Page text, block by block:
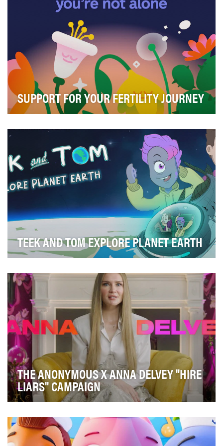
SUPPORT FOR YOUR FERTILITY JOURNEY
Journey" series was to provide comprehensiv…
TEEK AND TOM EXPLORE PLANET EARTH
Atmospheric Administration (NOAA) for content on t…
THE ANONYMOUS X ANNA DELVEY "HIRE
LIARS" CAMPAIGN
Anonymous, lying and deceit is key to winning. Whe…